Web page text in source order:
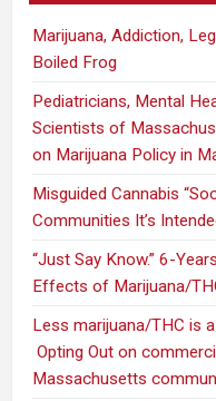
Marijuana, Addiction,
Boiled Frog
Pediatricians, Mental
Scientists of
on Marijuana Policy in
Misguided Cannabis
Communities It’s
“Just Say Know.” 6-
Effects of Marijuana/
Less marijuana/THC is
Opting Out on
Massachusetts